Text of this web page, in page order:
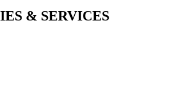
& SERVICES